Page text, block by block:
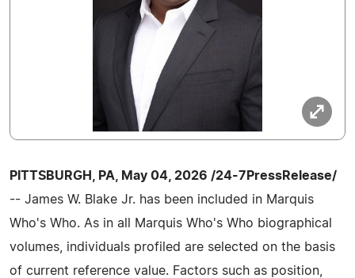
PITTSBURGH, PA, May 04, 2026 /24-7PressRelease/
-- James W. Blake Jr. has been included in Marquis
Who's Who. As in all Marquis Who's Who biographical
volumes, individuals profiled are selected on the basis
of current reference value. Factors such as position,